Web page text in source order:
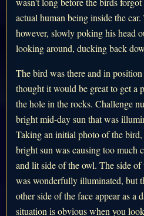
actual human being inside the
however, slowly poking his head
looking around, ducking back
The bird was there and in
thought it would be great to get a
the hole in the rocks. Challenge
bright mid-day sun that was
Taking an initial photo of the
bright sun was causing too much
and lit side of the owl. The side of
was wonderfully illuminated, but
other side of the face appear as a
situation is obvious when you